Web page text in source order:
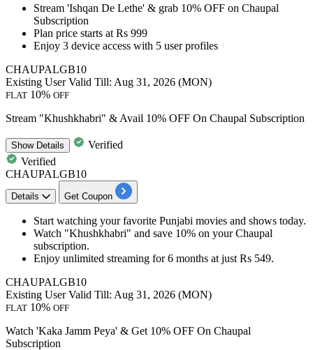
Stream 'Ishqan De Lethe' & grab 10% OFF on Chaupal
Subscription
Plan price starts at Rs 999
Enjoy 3 device access with 5 user profiles
CHAUPALGB10
Existing UserValid Till: Aug 31, 2026 (MON)
FLAT 10% OFF
Stream "Khushkhabri" & Avail 10% OFF On Chaupal Subscription
ShowDetails
Verified
Verified
CHAUPALGB10
Details Get Coupon
Start watching your favorite Punjabi movies and shows today.
Watch "Khushkhabri" and save 10% on your Chaupal
subscription.
Enjoy unlimited streaming for 6 months at just Rs 549.
CHAUPALGB10
Existing UserValid Till: Aug 31, 2026 (MON)
FLAT 10% OFF
Watch 'Kaka Jamm Peya' & Get 10% OFF On Chaupal
Subscription